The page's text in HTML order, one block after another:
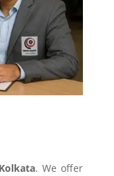
. We offer